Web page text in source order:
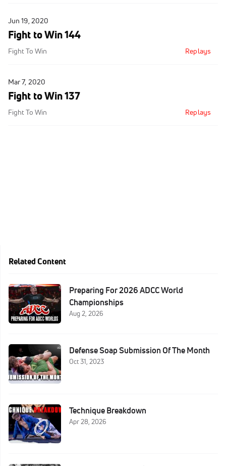
Jun 19, 2020
Fight to Win 144
Fight To Win Replays
Mar 7, 2020
Fight to Win 137
Fight To Win Replays
Related Content
Preparing For 2026 ADCC World
Championships
Aug 2, 2026
Defense Soap Submission Of The Month
Oct 31, 2023
Technique Breakdown
Apr 28, 2026